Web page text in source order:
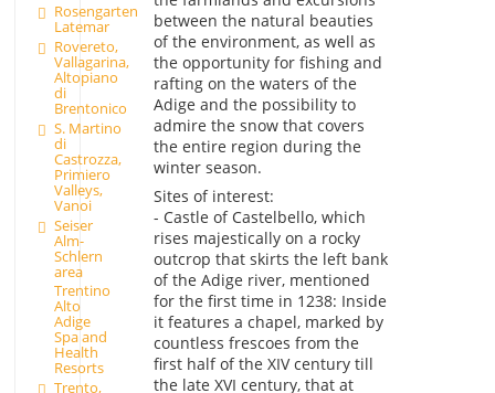
Rosengarten
Latemar
Rovereto,
Vallagarina,
Altopiano
di
Brentonico
S. Martino
di
Castrozza,
Primiero
Valleys,
Vanoi
Seiser
Alm-
Schlern
area
Trentino
Alto
Adige
Spa and
Health
Resorts
Trento,
between the natural beauties
of the environment, as well as
the opportunity for fishing and
rafting on the waters of the
Adige and the possibility to
admire the snow that covers
the entire region during the
winter season.
Sites of interest:
- Castle of Castelbello, which
rises majestically on a rocky
outcrop that skirts the left bank
of the Adige river, mentioned
for the first time in 1238: Inside
it features a chapel, marked by
countless frescoes from the
first half of the XIV century till
the late XVI century, that at